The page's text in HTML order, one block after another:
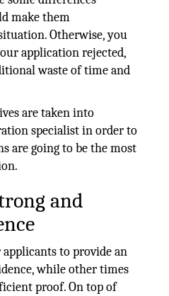
make them
Otherwise, you
application rejected,
waste of time and
are taken into
specialist in order to
are going to be the most
and
to provide an
while other times
proof. On top of